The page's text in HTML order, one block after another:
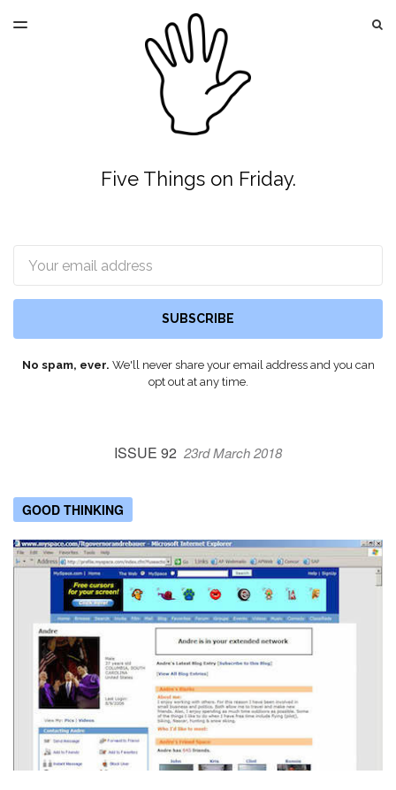
TOGGLE
Five Things on Friday.
SUBSCRIBE
No spam, ever. We'll never share your email address and you can
opt out at any time.
ISSUE 92 23rd March 2018
GOOD THINKING